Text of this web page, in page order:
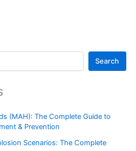
Search
(MAH): The Complete Guide to
& Prevention
Scenarios: The Complete